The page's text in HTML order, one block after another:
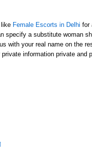
Female Escorts in Delhi for
specify a substitute woman
with your real name on the
information private and